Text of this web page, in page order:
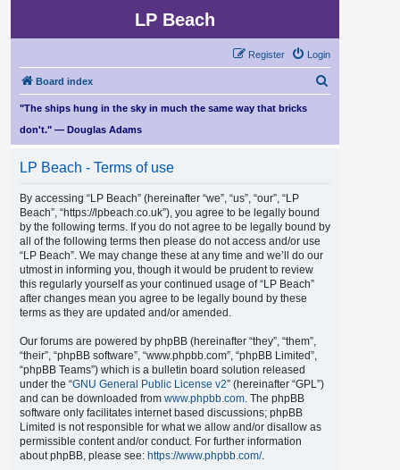
LP Beach
Login
Register
Board index
r
"The ships hung in the sky in much the same way that bricks
don't." — Douglas Adams
LP Beach - Terms of use
By accessing “LP Beach” (hereinafter “we”, “us”, “our”, “LP
Beach”, “https://lpbeach.co.uk”), you agree to be legally bound
by the following terms. If you do not agree to be legally bound by
all of the following terms then please do not access and/or use
“LP Beach”. We may change these at any time and we’ll do our
utmost in informing you, though it would be prudent to review
this regularly yourself as your continued usage of “LP Beach”
after changes mean you agree to be legally bound by these
terms as they are updated and/or amended.
Our forums are powered by phpBB (hereinafter “they”, “them”,
“their”, “phpBB software”, “www.phpbb.com”, “phpBB Limited”,
“phpBB Teams”) which is a bulletin board solution released
under the “GNU General Public License v2” (hereinafter “GPL”)
and can be downloaded from www.phpbb.com. The phpBB
software only facilitates internet based discussions; phpBB
Limited is not responsible for what we allow and/or disallow as
permissible content and/or conduct. For further information
about phpBB, please see: https://www.phpbb.com/.